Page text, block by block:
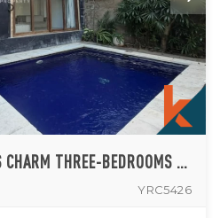
TRADITIONAL TIMELESS CHARM THREE-BEDROOMS VILLA IN SEMINYAK
YRC5426